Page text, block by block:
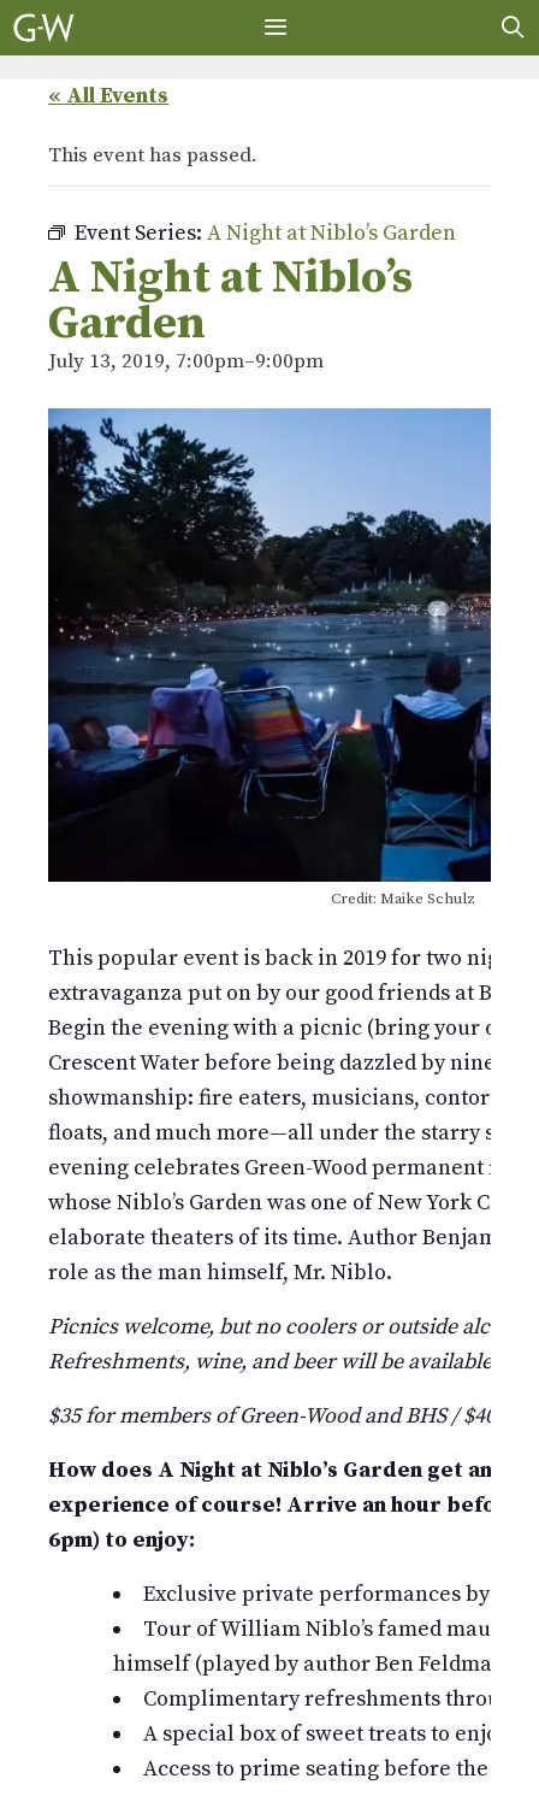
Skip
to
« All Events
This event has passed.
Event Series: A Night at Niblo’s Garden
A Night at Niblo’s
Garden
July 13, 2019, 7:00pm–9:00pm
Credit: Maike Schulz
This popular event is back in 2019 for two
extravaganza put on by our good friends at
Begin the evening with a picnic (bring your
Crescent Water before being dazzled by
showmanship: fire eaters, musicians,
floats, and much more—all under the starry
evening celebrates Green-Wood permanent
whose Niblo’s Garden was one of New York
elaborate theaters of its time. Author Benjamin
role as the man himself, Mr. Niblo.
Picnics welcome, but no coolers or outside
Refreshments, wine, and beer will be available for
$35 for members of Green-Wood and BHS / $40
How does A Night at Niblo’s Garden get any
experience of course! Arrive an hour before
6pm) to enjoy:
Exclusive private performances by
Tour of William Niblo’s famed
himself (played by author Ben Feldman)
Complimentary refreshments
A special box of sweet treats to enjoy
Access to prime seating before the